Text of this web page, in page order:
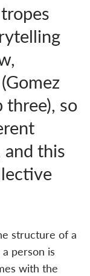
so
this
structure of a
person is
with the